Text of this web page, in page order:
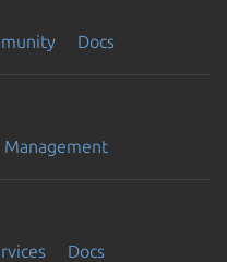
Docs
Management
Docs